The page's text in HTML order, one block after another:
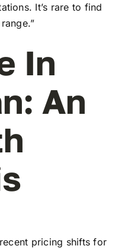
It’s rare to find
In
An
pricing shifts for